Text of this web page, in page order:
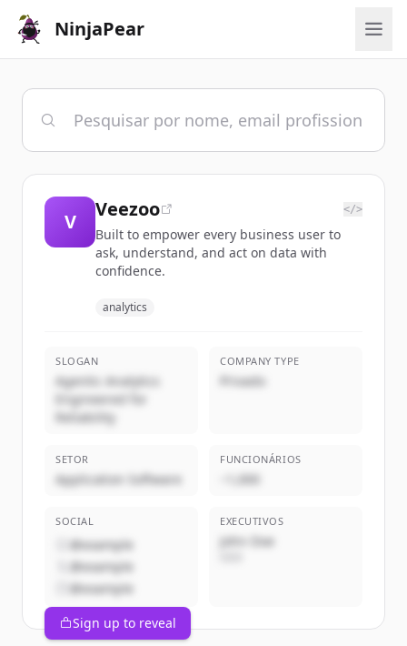
NinjaPear
V
Veezoo </>
Built to empower every business user to
ask, understand, and act on data with
confidence.
analytics
SLOGAN
Agentic Analytics
Engineered for
Reliability
COMPANY TYPE
Privado
SETOR
Application Software
FUNCIONÁRIOS
~1,000
SOCIAL
@example
@example
@example
EXECUTIVOS
John Doe
Sign up to reveal